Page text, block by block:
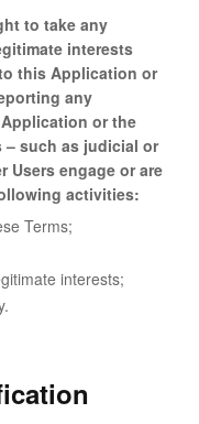
to take any
interests
this Application or
any
or the
– such as judicial or
Users engage or are
activities:
Terms;
interests;